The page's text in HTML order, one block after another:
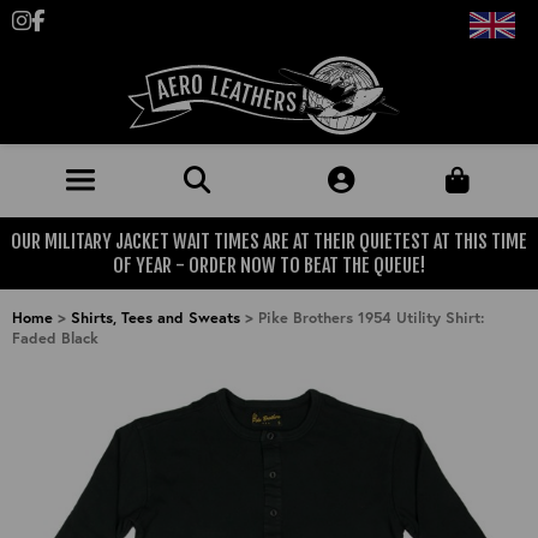
Follow us on Instagram
Like us on Facebook
JACKETS (MADE TO ORDER)
MENS: ALL JACKETS
MILITARY
BRITISH ARMED FORCES
TROUSERS
CLASSIC ALL PURPOSE BOOTS
MOTORCYCLE BOOTS
ACCESSORIES
OUR MILITARY JACKET WAIT TIMES ARE AT THEIR QUIETEST AT THIS TIME
OF YEAR - ORDER NOW TO BEAT THE QUEUE!
Home > Shirts, Tees and Sweats > Pike Brothers 1954 Utility Shirt:
Faded Black